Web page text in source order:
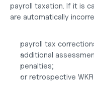
payroll taxation. If it is
are automatically
payroll tax
additional
penalties;
or retrospective